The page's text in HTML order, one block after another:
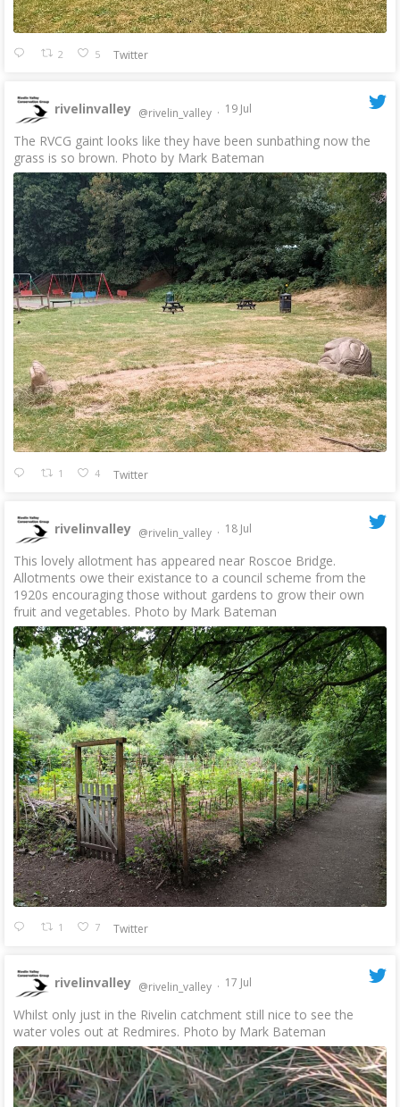
2 5 Twitter
rivelinvalley @rivelin_valley · 19 Jul
The RVCG gaint looks like they have been sunbathing now the
grass is so brown. Photo by Mark Bateman
1 4 Twitter
rivelinvalley @rivelin_valley · 18 Jul
This lovely allotment has appeared near Roscoe Bridge.
Allotments owe their existance to a council scheme from the
1920s encouraging those without gardens to grow their own
fruit and vegetables. Photo by Mark Bateman
1 7 Twitter
rivelinvalley @rivelin_valley · 17 Jul
Whilst only just in the Rivelin catchment still nice to see the
water voles out at Redmires. Photo by Mark Bateman